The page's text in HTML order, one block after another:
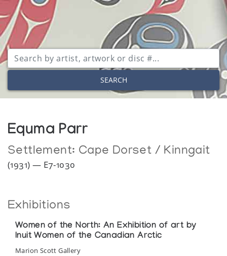
SEARCH
Equma Parr
Settlement: Cape Dorset / Kinngait
(1931) — E7-1030
Exhibitions
Women of the North: An Exhibition of art by
Inuit Women of the Canadian Arctic
Marion Scott Gallery